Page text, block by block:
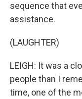
sequence that
assistance.
(LAUGHTER)
LEIGH: It was a
people than I
time, one of the